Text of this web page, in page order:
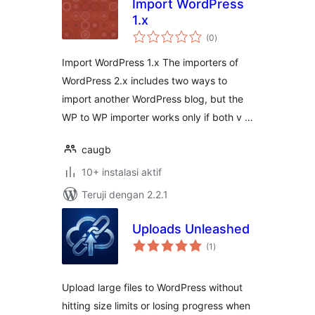
Import WordPress
1.x
(0total
rating
)
Import WordPress 1.x The importers of
WordPress 2.x includes two ways to
import another WordPress blog, but the
WP to WP importer works only if both v …
caugb
10+ instalasi aktif
Teruji dengan 2.2.1
Uploads Unleashed
(1 total
rating
)
Upload large files to WordPress without
hitting size limits or losing progress when